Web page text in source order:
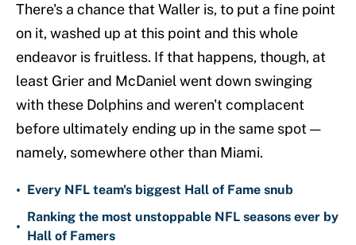
There's a chance that Waller is, to put a fine point
on it, washed up at this point and this whole
endeavor is fruitless. If that happens, though, at
least Grier and McDaniel went down swinging
with these Dolphins and weren't complacent
before ultimately ending up in the same spot —
namely, somewhere other than Miami.
• Every NFL team's biggest Hall of Fame snub
•
Ranking the most unstoppable NFL seasons ever by
Hall of Famers